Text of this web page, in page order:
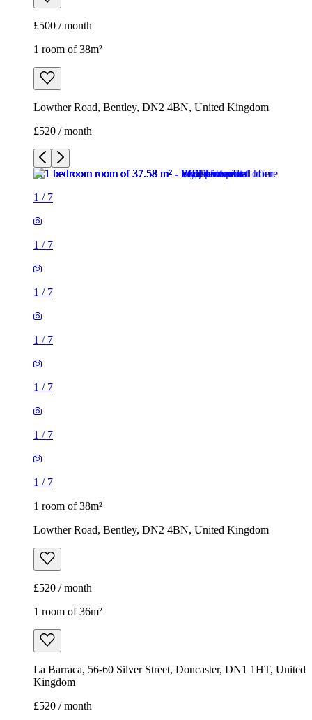
£500 / month
1 room of 38m²
Lowther Road, Bentley, DN2 4BN, United Kingdom
£520 / month
1 / 7
1 / 7
1 / 7
1 / 7
1 / 7
1 / 7
1 / 7
1 room of 38m²
Lowther Road, Bentley, DN2 4BN, United Kingdom
£520 / month
1 room of 36m²
La Barraca, 56-60 Silver Street, Doncaster, DN1 1HT, United
Kingdom
£520 / month